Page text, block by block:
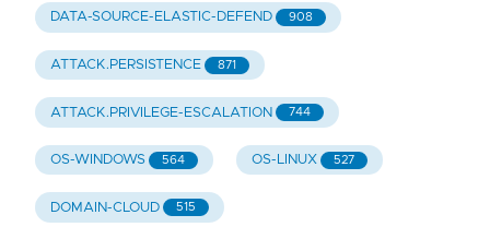
DATA-SOURCE-ELASTIC-DEFEND 908
ATTACK.PERSISTENCE 871
ATTACK.PRIVILEGE-ESCALATION 744
OS-WINDOWS 564 OS-LINUX 527
DOMAIN-CLOUD 515